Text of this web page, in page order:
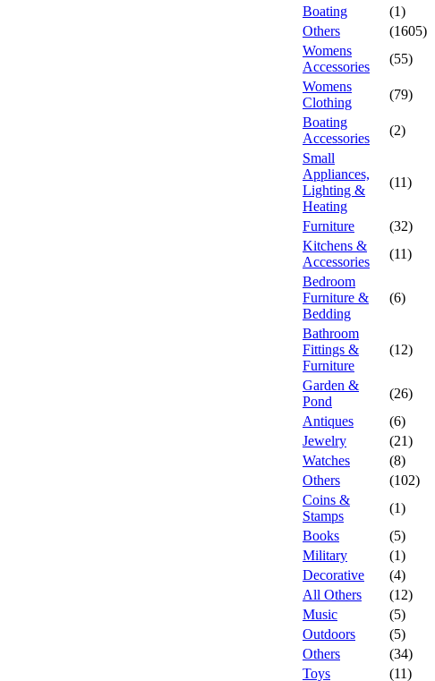
Boating
(1)
Others
(1605)
Womens
Accessories
(55)
Womens
Clothing
(79)
Boating
Accessories
(2)
Small
Appliances,
Lighting &
Heating
(11)
Furniture
(32)
Kitchens &
Accessories
(11)
Bedroom
Furniture &
Bedding
(6)
Bathroom
Fittings &
Furniture
(12)
Garden &
Pond
(26)
Antiques
(6)
Jewelry
(21)
Watches
(8)
Others
(102)
Coins &
Stamps
(1)
Books
(5)
Military
(1)
Decorative
(4)
All Others
(12)
Music
(5)
Outdoors
(5)
Others
(34)
Toys
(11)